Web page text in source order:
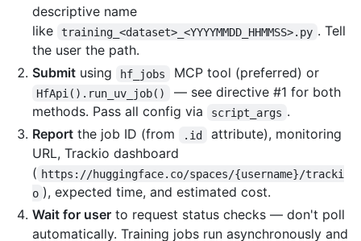
descriptive name
like
training_<dataset>_<YYYYMMDD_HHMMSS>.py . Tell
the user the path.
Submit using hf_jobs MCP tool (preferred) or
HfApi().run_uv_job()
— see directive #1 for both
methods. Pass all config via
script_args .
Report the job ID (from .id
attribute), monitoring
URL, Trackio dashboard
( https://huggingface.co/spaces/{username}/tracki
o ), expected time, and estimated cost.
Wait for user to request status checks — don't poll
automatically. Training jobs run asynchronously and